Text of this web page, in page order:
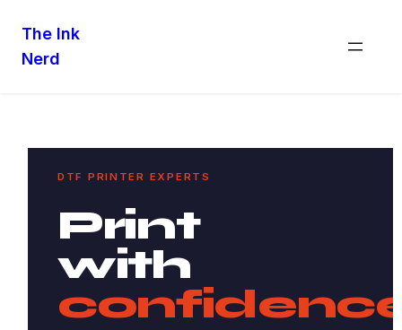
The Ink
Nerd
DTF PRINTER EXPERTS
Print
with